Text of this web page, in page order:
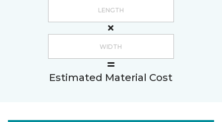
Estimated Material Cost